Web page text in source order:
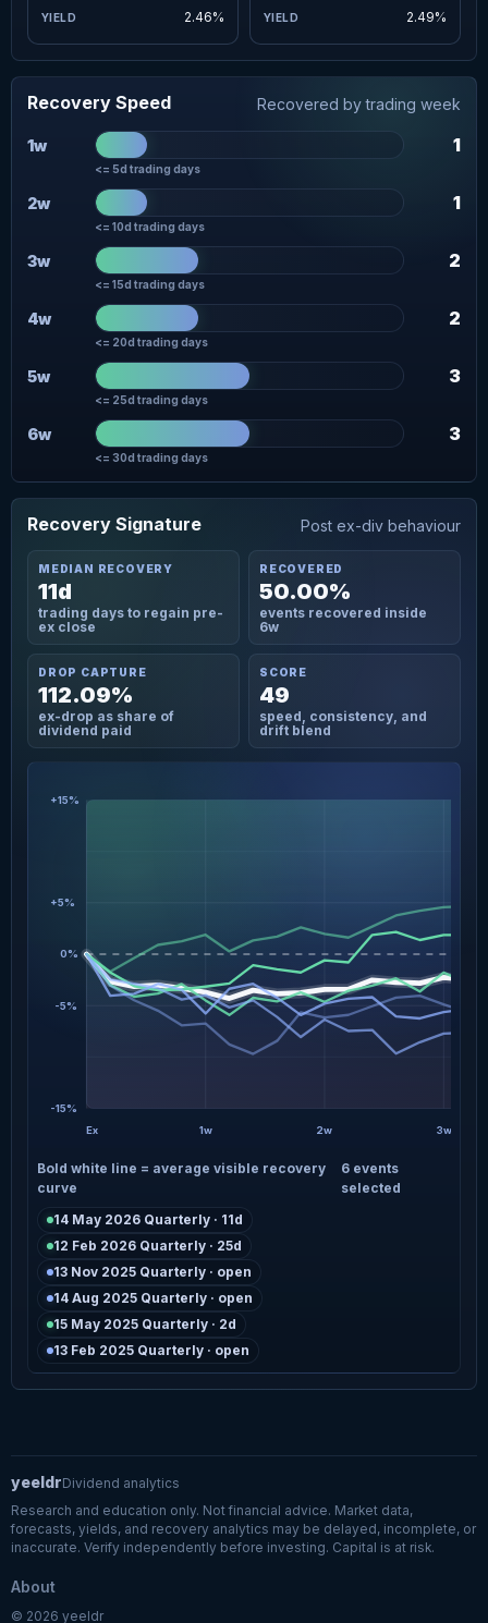
2.46% 2.49%
Recovery Speed Recovered by trading week
1w 1
<= 5d trading days
2w 1
<= 10d trading days
3w 2
<= 15d trading days
4w 2
<= 20d trading days
5w 3
<= 25d trading days
6w 3
<= 30d trading days
Recovery Signature Post ex-div behaviour
MEDIAN RECOVERY
11d
trading days to regain pre-
ex close
RECOVERED
50.00%
events recovered inside
6w
DROP CAPTURE
112.09%
ex-drop as share of
dividend paid
SCORE
49
speed, consistency, and
drift blend
+15%
+5%
0%
-5%
-15%
Ex 1w 2w 3w
Bold white line = average visible recovery
curve
6 events
selected
14 May 2026 Quarterly · 11d
12 Feb 2026 Quarterly · 25d
13 Nov 2025 Quarterly · open
14 Aug 2025 Quarterly · open
15 May 2025 Quarterly · 2d
13 Feb 2025 Quarterly · open
yeeldr Dividend analytics
Research and education only. Not financial advice. Market data,
forecasts, yields, and recovery analytics may be delayed, incomplete, or
inaccurate. Verify independently before investing. Capital is at risk.
About
© 2026 yeeldr